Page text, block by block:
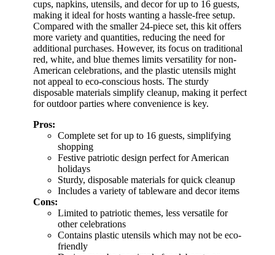
cups, napkins, utensils, and decor for up to 16 guests,
making it ideal for hosts wanting a hassle-free setup.
Compared with the smaller 24-piece set, this kit offers
more variety and quantities, reducing the need for
additional purchases. However, its focus on traditional
red, white, and blue themes limits versatility for non-
American celebrations, and the plastic utensils might
not appeal to eco-conscious hosts. The sturdy
disposable materials simplify cleanup, making it perfect
for outdoor parties where convenience is key.
Pros:
Complete set for up to 16 guests, simplifying
shopping
Festive patriotic design perfect for American
holidays
Sturdy, disposable materials for quick cleanup
Includes a variety of tableware and decor items
Cons:
Limited to patriotic themes, less versatile for
other celebrations
Contains plastic utensils which may not be eco-
friendly